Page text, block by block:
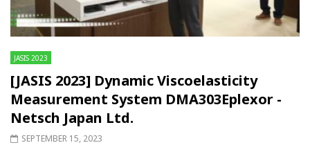
JASIS 2023
[JASIS 2023] Dynamic Viscoelasticity
Measurement System DMA303Eplexor -
Netsch Japan Ltd.
SEPTEMBER 15, 2023